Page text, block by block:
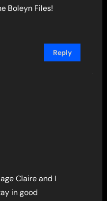
Boleyn Files!
Reply
Claire and I
in good